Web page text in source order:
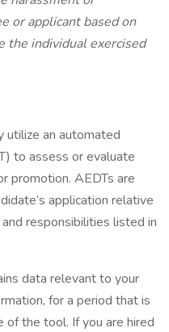
or applicant based on
the individual exercised
utilize an automated
to assess or evaluate
promotion. AEDTs are
application relative
responsibilities listed in
data relevant to your
for a period that is
of the tool. If you are hired